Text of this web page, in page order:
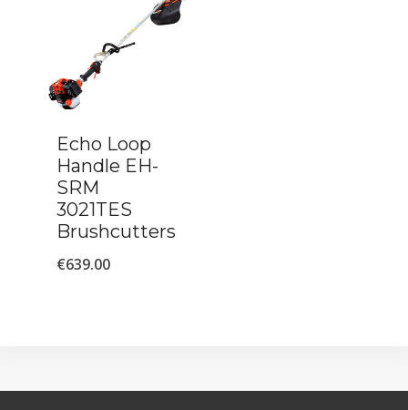
Echo Loop
Handle EH-
SRM
3021TES
Brushcutters
€639.00